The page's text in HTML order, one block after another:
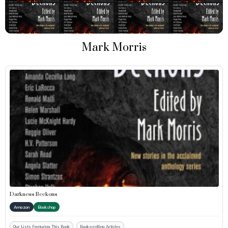
Mark Morris
Darkness Beckons
Amazon Bookshop
Our Lists Featuring This Book Bookscrolling Articles